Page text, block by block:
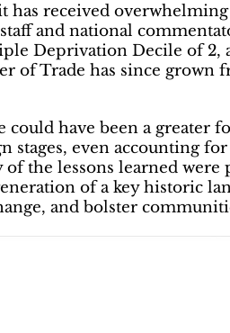
has received
and national
Deprivation Decile of 2,
of Trade has since grown
could have been a greater
stages, even accounting
the lessons learned were
of a key historic
and bolster